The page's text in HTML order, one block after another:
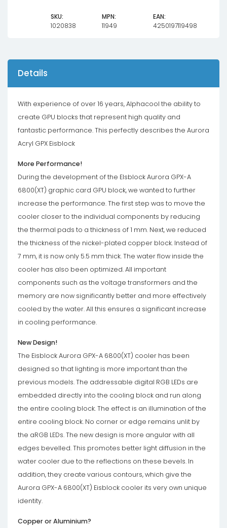
SKU:
1020838
MPN:
11949
EAN:
4250197119498
Details
With experience of over 16 years, Alphacool the ability to
create GPU blocks that represent high quality and
fantastic performance. This perfectly describes the Aurora
Acryl GPX Eisblock
More Performance!
During the development of the EIsblock Aurora GPX-A
6800(XT) graphic card GPU block, we wanted to further
increase the performance. The first step was to move the
cooler closer to the individual components by reducing
the thermal pads to a thickness of 1 mm. Next, we reduced
the thickness of the nickel-plated copper block. Instead of
7 mm, it is now only 5.5 mm thick. The water flow inside the
cooler has also been optimized. All important
components such as the voltage transformers and the
memory are now significantly better and more effectively
cooled by the water. All this ensures a significant increase
in cooling performance.
New Design!
The Eisblock Aurora GPX-A 6800(XT) cooler has been
designed so that lighting is more important than the
previous models. The addressable digital RGB LEDs are
embedded directly into the cooling block and run along
the entire cooling block. The effect is an illumination of the
entire cooling block. No corner or edge remains unlit by
the aRGB LEDs. The new design is more angular with all
edges bevelled. This promotes better light diffusion in the
water cooler due to the reflections on these bevels. In
addition, they create various contours, which give the
Aurora GPX-A 6800(XT) Eisblock cooler its very own unique
identity.
Copper or Aluminium?